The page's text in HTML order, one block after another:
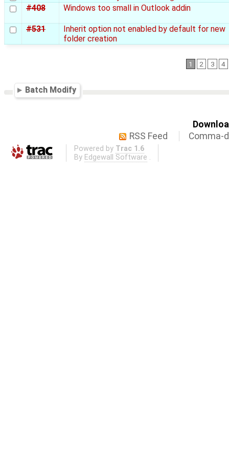
#408
Windows too small in Outlook addin
#531
Inherit option not enabled by default for new
folder creation
1 2 3 4
Batch Modify
RSS Feed
Comma-
Powered by Trac 1.6
By Edgewall Software .